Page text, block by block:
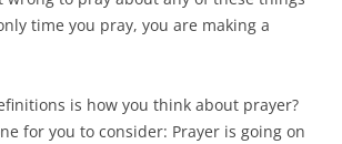
time you pray, you are making a
is how you think about prayer?
for you to consider: Prayer is going on